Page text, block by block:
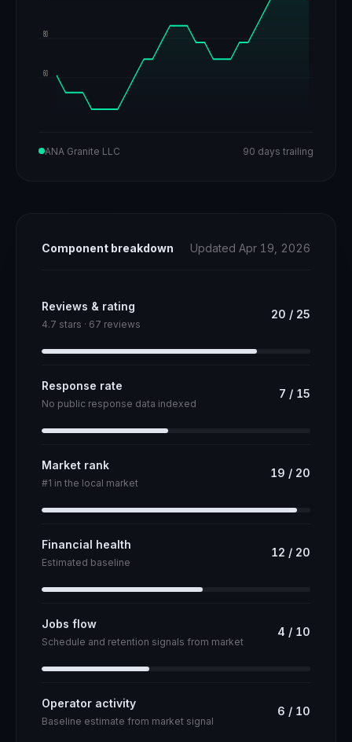
80
60
ANA Granite LLC 90 days trailing
Component breakdown Updated Apr 19, 2026
Reviews & rating
4.7 stars · 67 reviews
20 / 25
Response rate
No public response data indexed
7 / 15
Market rank
#1 in the local market
19 / 20
Financial health
Estimated baseline
12 / 20
Jobs flow
Schedule and retention signals from market
4 / 10
Operator activity
Baseline estimate from market signal
6 / 10